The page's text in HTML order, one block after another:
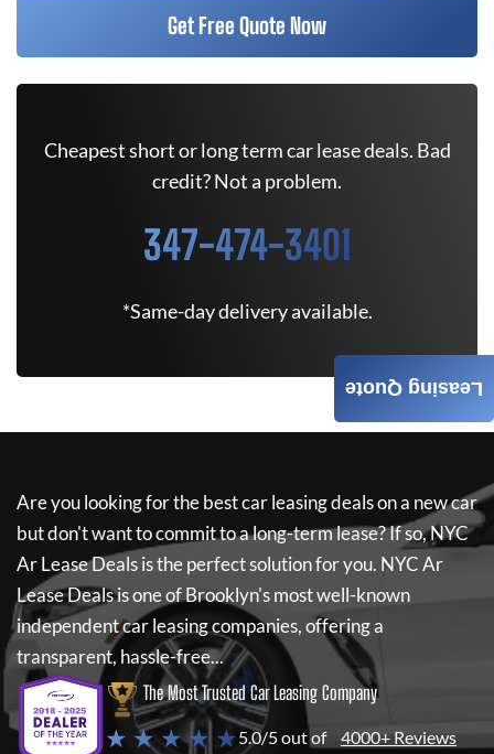
Get Free Quote Now
Cheapest short or long term car lease deals. Bad
credit? Not a problem.
347-474-3401
*Same-day delivery available.
Are you looking for the best car leasing deals on a new car
but don't want to commit to a long-term lease? If so,NYC
Ar Lease Dealsis the perfect solution for you. NYC Ar
Lease Dealsis one of Brooklyn's most well-known
independent car leasing companies, offering a
transparent, hassle-free...
The Most Trusted Car Leasing Company
★ ★ ★ ★ ★5.0/5 out of 4000+ Reviews
Leasing Quote